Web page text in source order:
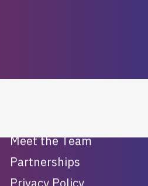
Meet the Team
Partnerships
Privacy Policy